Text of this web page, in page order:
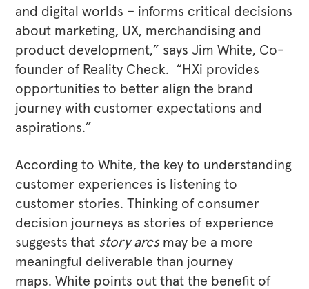
and digital worlds – informs critical decisions
about marketing, UX, merchandising and
product development,” says Jim White, Co-
founder of Reality Check. “HXi provides
opportunities to better align the brand
journey with customer expectations and
aspirations.”
According to White, the key to understanding
customer experiences is listening to
customer stories. Thinking of consumer
decision journeys as stories of experience
suggests that story arcsmay be a more
meaningful deliverable than journey
maps. White points out that the benefit of